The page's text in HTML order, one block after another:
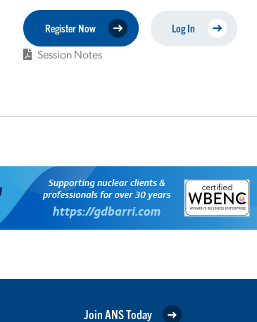
Register Now Log In
Session Notes
Join ANS Today